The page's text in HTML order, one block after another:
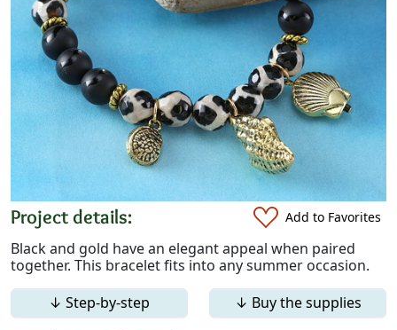
Project details: Add to Favorites
Black and gold have an elegant appeal when paired
together. This bracelet fits into any summer occasion.
↓ Step-by-step
↓ Buy the supplies